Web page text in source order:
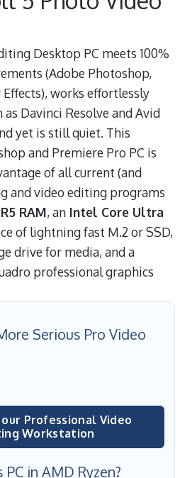
Desktop PC meets 100%
(Adobe Photoshop,
works effortlessly
Davinci Resolve and Avid
yet is still quiet. This
and Premiere Pro PC is
of all current (and
and video editing programs
RAM, an Intel Core Ultra
of lightning fast M.2 or SSD,
drive for media, and a
professional graphics
Serious Pro Video
Professional Video
Workstation
in AMD Ryzen?